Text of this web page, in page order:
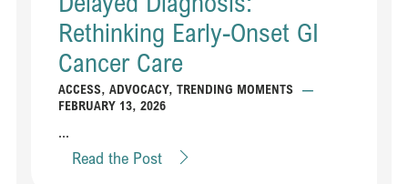
Rethinking Early-Onset GI
Cancer Care
ACCESS, ADVOCACY, TRENDING MOMENTS
—
FEBRUARY 13, 2026
...
Read the Post